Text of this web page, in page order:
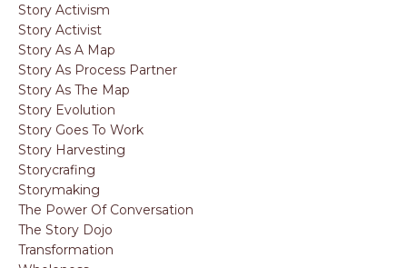
Story Activism
Story Activist
Story As A Map
Story As Process Partner
Story As The Map
Story Evolution
Story Goes To Work
Story Harvesting
Storycrafing
Storymaking
The Power Of Conversation
The Story Dojo
Transformation